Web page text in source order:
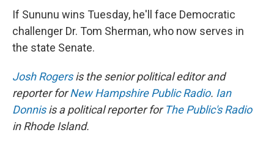
If Sununu wins Tuesday, he'll face Democratic
challenger Dr. Tom Sherman, who now serves in
the state Senate.
Josh Rogersis the senior political editor and
reporter forNew Hampshire Public Radio. Ian
Donnisis a political reporter for The Public's Radio
in Rhode Island.